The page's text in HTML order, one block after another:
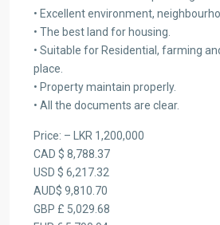
• Excellent environment,
• The best land for housing.
• Suitable for Residential, farming
place.
• Property maintain properly.
• All the documents are clear.
Price: – LKR 1,200,000
CAD $ 8,788.37
USD $ 6,217.32
AUD$ 9,810.70
GBP £ 5,029.68